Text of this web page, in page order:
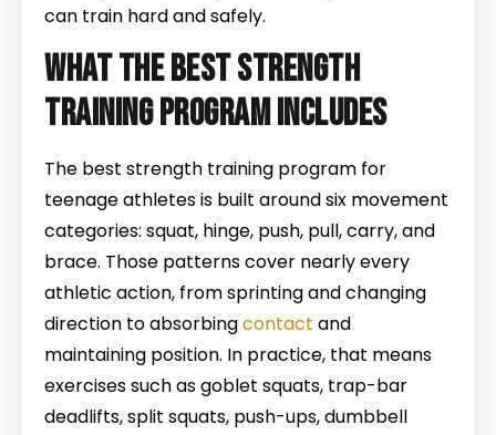
can train hard and safely.
What the best strength
training program includes
The best strength training program for
teenage athletes is built around six movement
categories: squat, hinge, push, pull, carry, and
brace. Those patterns cover nearly every
athletic action, from sprinting and changing
direction to absorbingcontact and
maintaining position. In practice, that means
exercises such as goblet squats, trap-bar
deadlifts, split squats, push-ups, dumbbell